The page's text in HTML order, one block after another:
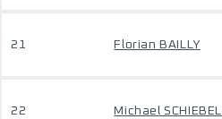
21 Florian BAILLY
22 Michael SCHIEBEL